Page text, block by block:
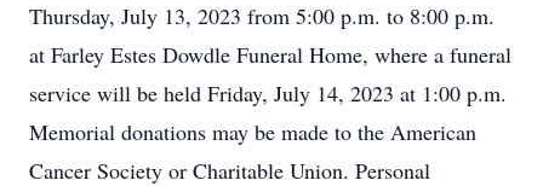
Thursday, July 13, 2023 from 5:00 p.m. to 8:00 p.m.
at Farley Estes Dowdle Funeral Home, where a funeral
service will be held Friday, July 14, 2023 at 1:00 p.m.
Memorial donations may be made to the American
Cancer Society or Charitable Union. Personal